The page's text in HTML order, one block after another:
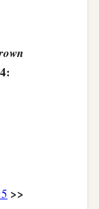
anointed
athe Spirit
day
Ramah.
>>